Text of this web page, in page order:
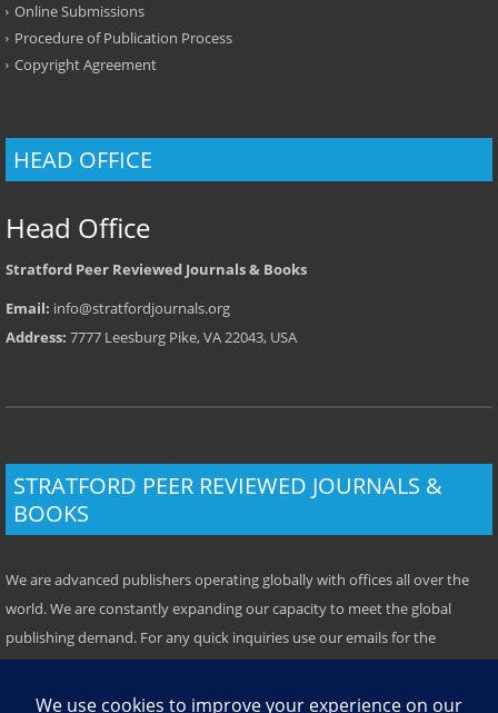
Online Submissions
Procedure of Publication Process
Copyright Agreement
HEAD OFFICE
Head Office
Stratford Peer Reviewed Journals & Books
Email: info@stratfordjournals.org
Address: 7777 Leesburg Pike, VA 22043, USA
STRATFORD PEER REVIEWED JOURNALS &
BOOKS
We are advanced publishers operating globally with offices all over the
world. We are constantly expanding our capacity to meet the global
publishing demand. For any quick inquiries use our emails for the
respective location. Some offices have local telephone numbers which
you can use. We prefer emails however.